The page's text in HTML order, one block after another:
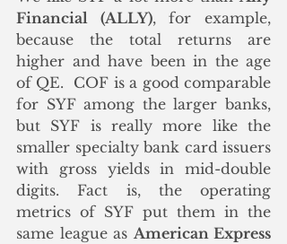
Financial (ALLY), for example,
because the total returns are
higher and have been in the age
of QE.  COF is a good comparable
for SYF among the larger banks,
but SYF is really more like the
smaller specialty bank card issuers
with gross yields in mid-double
digits. Fact is, the operating
metrics of SYF put them in the
same league as American Express